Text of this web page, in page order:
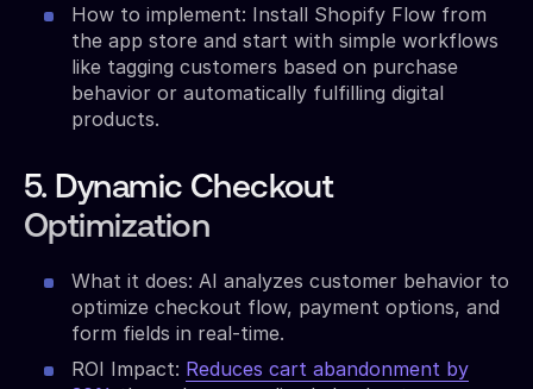
How to implement: Install Shopify Flow from
the app store and start with simple workflows
like tagging customers based on purchase
behavior or automatically fulfilling digital
products.
5. Dynamic Checkout
Optimization
What it does: AI analyzes customer behavior to
optimize checkout flow, payment options, and
form fields in real-time.
ROI Impact: Reduces cart abandonment by